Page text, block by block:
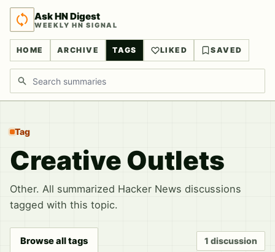
Ask HN Digest
WEEKLY HN SIGNAL
HOME ARCHIVE TAGS LIKED SAVED
Search discussions
Tag
Creative Outlets
Other. All summarized Hacker News discussions
tagged with this topic.
Browse all tags 1 discussion